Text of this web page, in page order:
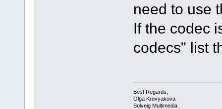
need to use
If the codec
codecs" list
Best Regards,
Olga Krovyakova
Solveig Multimedia